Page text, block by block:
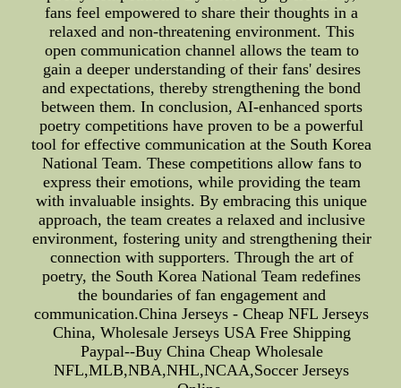
fans feel empowered to share their thoughts in a
relaxed and non-threatening environment. This
open communication channel allows the team to
gain a deeper understanding of their fans' desires
and expectations, thereby strengthening the bond
between them. In conclusion, AI-enhanced sports
poetry competitions have proven to be a powerful
tool for effective communication at the South Korea
National Team. These competitions allow fans to
express their emotions, while providing the team
with invaluable insights. By embracing this unique
approach, the team creates a relaxed and inclusive
environment, fostering unity and strengthening their
connection with supporters. Through the art of
poetry, the South Korea National Team redefines
the boundaries of fan engagement and
communication.China Jerseys - Cheap NFL Jerseys
China, Wholesale Jerseys USA Free Shipping
Paypal--Buy China Cheap Wholesale
NFL,MLB,NBA,NHL,NCAA,Soccer Jerseys